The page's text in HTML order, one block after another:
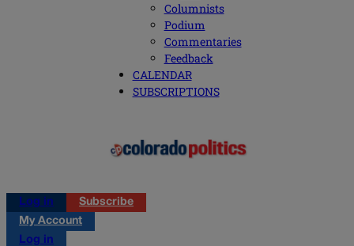
Columnists
Podium
Commentaries
Feedback
CALENDAR
SUBSCRIPTIONS
Log in
Subscribe
My Account
Log in